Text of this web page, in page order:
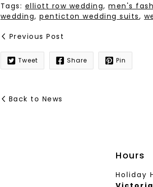
Tags: elliott row wedding,men's
wedding,penticton wedding suits,
Previous Post
Tweet Share Pin
Back to News
Hours
Holiday